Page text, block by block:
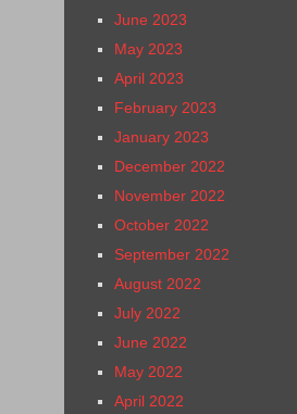
June 2023
May 2023
April 2023
February 2023
January 2023
December 2022
November 2022
October 2022
September 2022
August 2022
July 2022
June 2022
May 2022
April 2022